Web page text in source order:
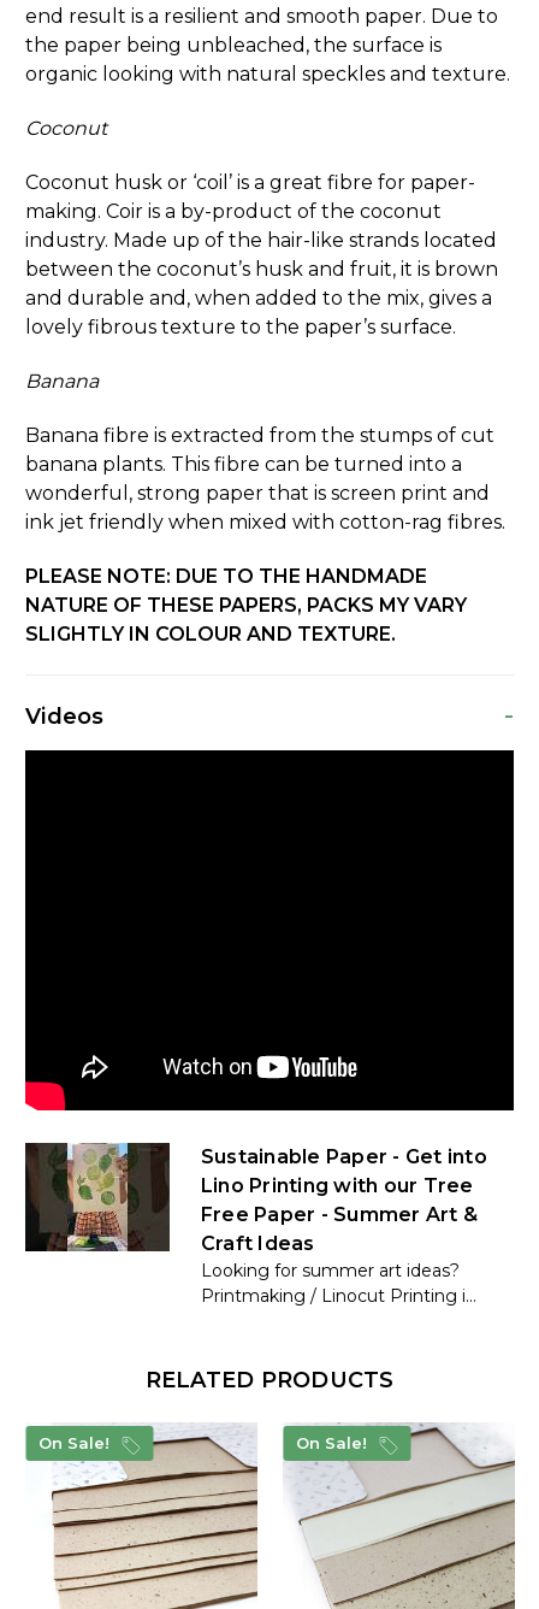
end result is a resilient and smooth paper. Due to
the paper being unbleached, the surface is
organic looking with natural speckles and texture.
Coconut
Coconut husk or ‘coil’ is a great fibre for paper-
making. Coir is a by-product of the coconut
industry. Made up of the hair-like strands located
between the coconut’s husk and fruit, it is brown
and durable and, when added to the mix, gives a
lovely fibrous texture to the paper’s surface.
Banana
Banana fibre is extracted from the stumps of cut
banana plants. This fibre can be turned into a
wonderful, strong paper that is screen print and
ink jet friendly when mixed with cotton-rag fibres.
PLEASE NOTE: DUE TO THE HANDMADE
NATURE OF THESE PAPERS, PACKS MY VARY
SLIGHTLY IN COLOUR AND TEXTURE.
Videos -
Sustainable Paper - Get into
Lino Printing with our Tree
Free Paper - Summer Art &
Craft Ideas
Looking for summer art ideas?
Printmaking / Linocut Printing i...
RELATED PRODUCTS
On Sale! On Sale!